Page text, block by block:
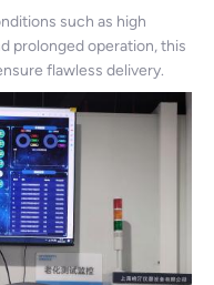
such as high
prolonged operation, this
flawless delivery.